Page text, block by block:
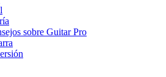
sobre Guitar Pro